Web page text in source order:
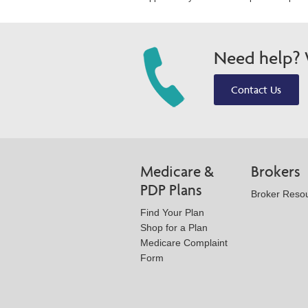
Need help?
Contact Us
Medicare &
PDP Plans
Find Your Plan
Shop for a Plan
Medicare Complaint
Form
Brokers
Broker